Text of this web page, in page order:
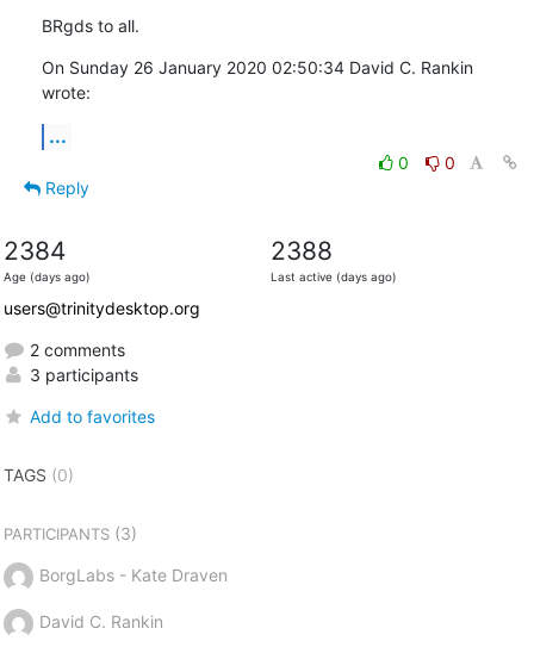
BRgds to all.
On Sunday 26 January 2020 02:50:34 David C. Rankin
wrote:
...
0
0
Reply
2384
Age (days ago)
2388
Last active (days ago)
users@trinitydesktop.org
2 comments
3 participants
Add to favorites
TAGS (0)
PARTICIPANTS(3)
BorgLabs - Kate Draven
David C. Rankin